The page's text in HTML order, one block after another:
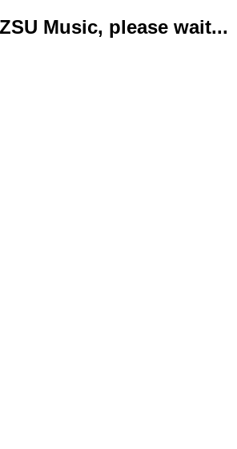
Music, please wait...